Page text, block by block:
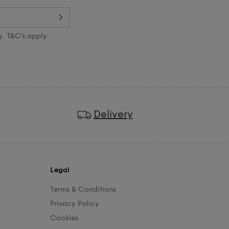
Delivery
T&C’s apply.
Legal
Terms & Conditions
Privacy Policy
Cookies